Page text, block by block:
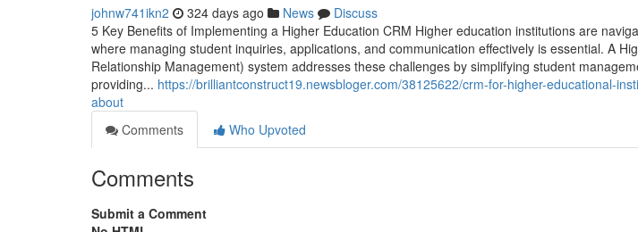
johnw741ikn2 324 days ago News
Discuss
5 Key Benefits of Implementing a Higher Education CRM Higher education institutions are
where managing student inquiries, applications, and communication effectively is essential. A
Relationship Management) system addresses these challenges by simplifying student
providing... https://brilliantconstruct19.newsbloger.com/38125622/crm-for-higher-educational-
about
Comments
Who Upvoted
Comments
Submit a Comment